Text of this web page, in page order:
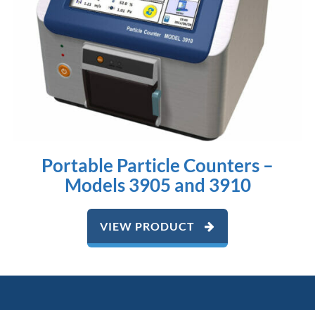
Portable Particle Counters –
Models 3905 and 3910
VIEW PRODUCT